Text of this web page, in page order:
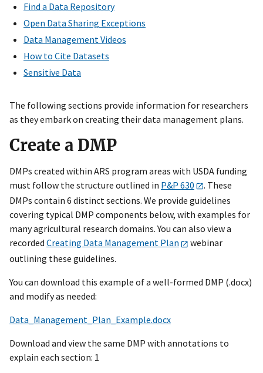
Find a Data Repository
Open Data Sharing Exceptions
Data Management Videos
How to Cite Datasets
Sensitive Data
The following sections provide information for researchers
as they embark on creating their data management plans.
Create a DMP
DMPs created within ARS program areas with USDA funding
must follow the structure outlined in P&P 630
. These
DMPs contain 6 distinct sections. We provide guidelines
covering typical DMP components below, with examples for
many agricultural research domains. You can also view a
recorded Creating Data Management Plan
webinar
outlining these guidelines.
You can download this example of a well-formed DMP (.docx)
and modify as needed:
Data_Management_Plan_Example.docx
Download and view the same DMP with annotations to
explain each section: 1